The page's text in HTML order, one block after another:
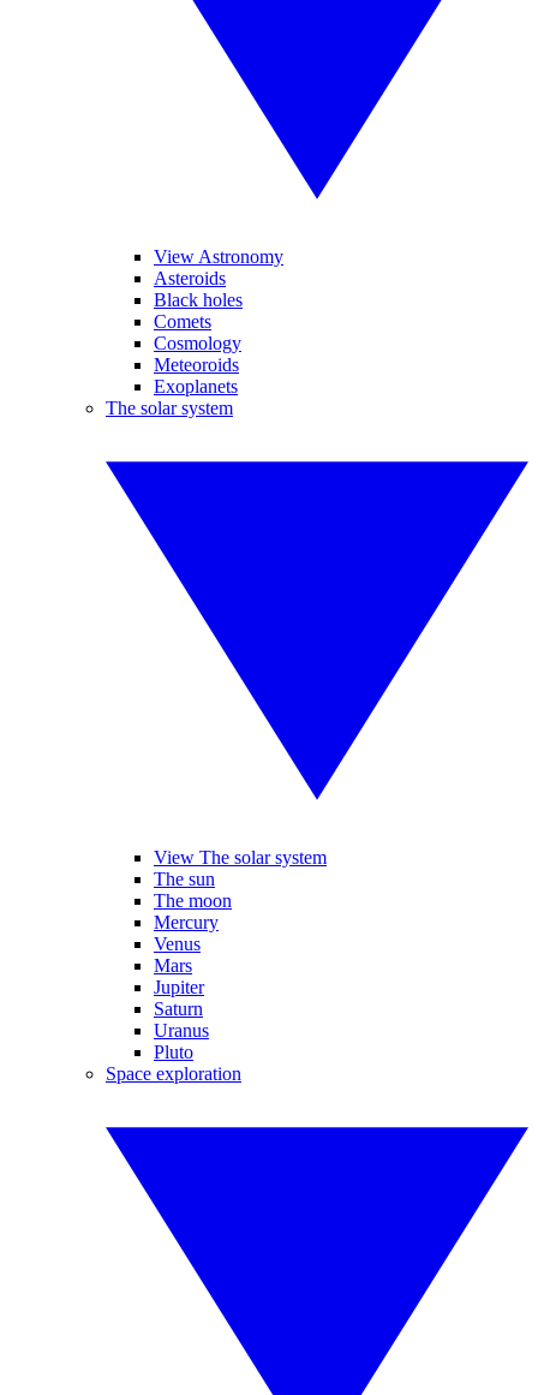
View Astronomy
Asteroids
Black holes
Comets
Cosmology
Meteoroids
Exoplanets
The solar system
View The solar system
The sun
The moon
Mercury
Venus
Mars
Jupiter
Saturn
Uranus
Pluto
Space exploration